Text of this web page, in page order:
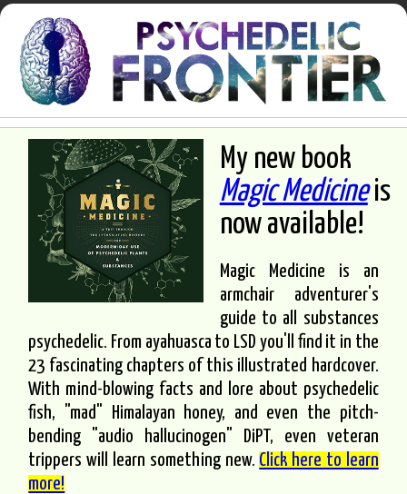
My new book
Magic Medicineis
now available!
Magic Medicine is an
armchair adventurer's
guide to all substances
psychedelic. From ayahuasca to LSD you'll find it in the
23 fascinating chapters of this illustrated hardcover.
With mind-blowing facts and lore about psychedelic
fish, "mad" Himalayan honey, and even the pitch-
bending "audio hallucinogen" DiPT, even veteran
trippers will learn something new. Click here to learn
more!